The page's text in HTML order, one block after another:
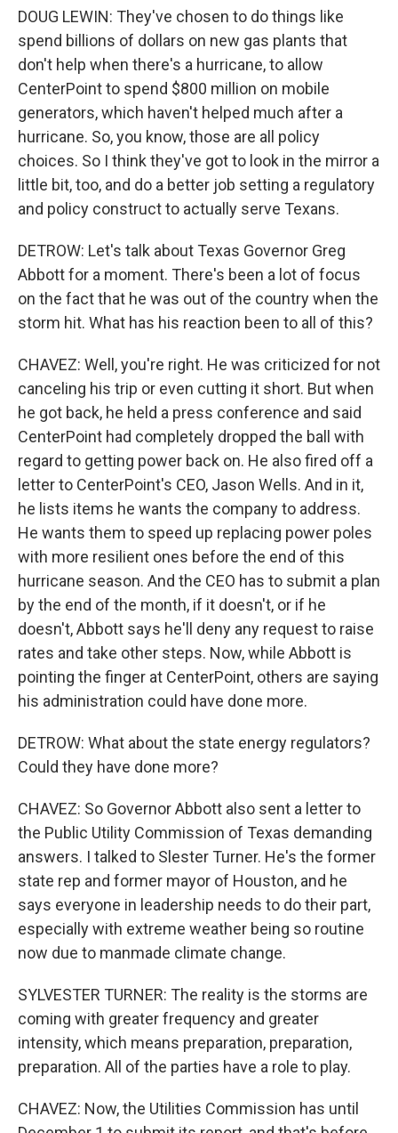
DOUG LEWIN: They've chosen to do things like
spend billions of dollars on new gas plants that
don't help when there's a hurricane, to allow
CenterPoint to spend $800 million on mobile
generators, which haven't helped much after a
hurricane. So, you know, those are all policy
choices. So I think they've got to look in the mirror a
little bit, too, and do a better job setting a regulatory
and policy construct to actually serve Texans.
DETROW: Let's talk about Texas Governor Greg
Abbott for a moment. There's been a lot of focus
on the fact that he was out of the country when the
storm hit. What has his reaction been to all of this?
CHAVEZ: Well, you're right. He was criticized for not
canceling his trip or even cutting it short. But when
he got back, he held a press conference and said
CenterPoint had completely dropped the ball with
regard to getting power back on. He also fired off a
letter to CenterPoint's CEO, Jason Wells. And in it,
he lists items he wants the company to address.
He wants them to speed up replacing power poles
with more resilient ones before the end of this
hurricane season. And the CEO has to submit a plan
by the end of the month, if it doesn't, or if he
doesn't, Abbott says he'll deny any request to raise
rates and take other steps. Now, while Abbott is
pointing the finger at CenterPoint, others are saying
his administration could have done more.
DETROW: What about the state energy regulators?
Could they have done more?
CHAVEZ: So Governor Abbott also sent a letter to
the Public Utility Commission of Texas demanding
answers. I talked to Slester Turner. He's the former
state rep and former mayor of Houston, and he
says everyone in leadership needs to do their part,
especially with extreme weather being so routine
now due to manmade climate change.
SYLVESTER TURNER: The reality is the storms are
coming with greater frequency and greater
intensity, which means preparation, preparation,
preparation. All of the parties have a role to play.
CHAVEZ: Now, the Utilities Commission has until